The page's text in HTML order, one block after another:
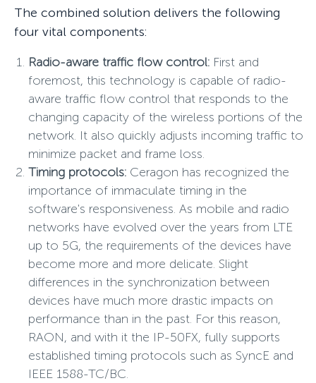
The combined solution delivers the following
four vital components:
Radio-aware traffic flow control: First and
foremost, this technology is capable of radio-
aware traffic flow control that responds to the
changing capacity of the wireless portions of the
network. It also quickly adjusts incoming traffic to
minimize packet and frame loss.
Timing protocols: Ceragon has recognized the
importance of immaculate timing in the
software's responsiveness. As mobile and radio
networks have evolved over the years from LTE
up to 5G, the requirements of the devices have
become more and more delicate. Slight
differences in the synchronization between
devices have much more drastic impacts on
performance than in the past. For this reason,
RAON, and with it the IP-50FX, fully supports
established timing protocols such as SyncE and
IEEE 1588-TC/BC.